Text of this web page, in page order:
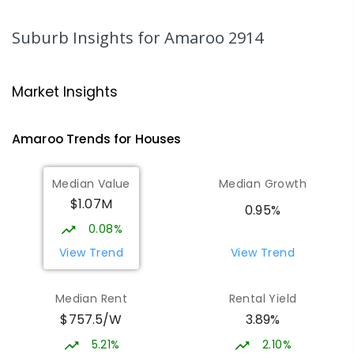
Campus
COMBINED NON-GOVERNMENT
Burgmann Anglican School - Forde
Campus
Forde 2914
COMBINED NON-GOVERNMENT
COMBINED
ENROLLED
Neville Bonner Primary School
Suburb Insights for Amaroo 2914
Market Insights
AmarooTrends for Houses
Median Value
$1.07M
0.08%
View Trend
Median Growth
0.95%
View Trend
Median Rent
$757.5/W
5.21%
Rental Yield
3.89%
2.10%